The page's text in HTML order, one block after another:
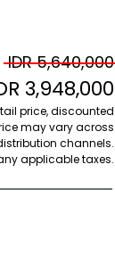
IDR 5,640,000
3,948,000
price, discounted
may vary across
channels.
applicable taxes.